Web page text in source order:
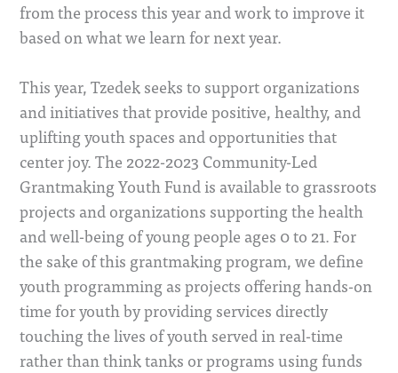
from the process this year and work to improve it
based on what we learn for next year.
This year, Tzedek seeks to support organizations
and initiatives that provide positive, healthy, and
uplifting youth spaces and opportunities that
center joy. The 2022-2023 Community-Led
Grantmaking Youth Fund is available to grassroots
projects and organizations supporting the health
and well-being of young people ages 0 to 21. For
the sake of this grantmaking program, we define
youth programming as projects offering hands-on
time for youth by providing services directly
touching the lives of youth served in real-time
rather than think tanks or programs using funds